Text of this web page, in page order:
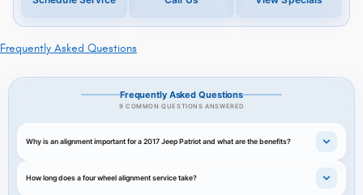
Frequently Asked Questions
Frequently Asked Questions
9 COMMON QUESTIONS ANSWERED
Why is an alignment important for a 2017 Jeep Patriot and what are the benefits?
How long does a four wheel alignment service take?